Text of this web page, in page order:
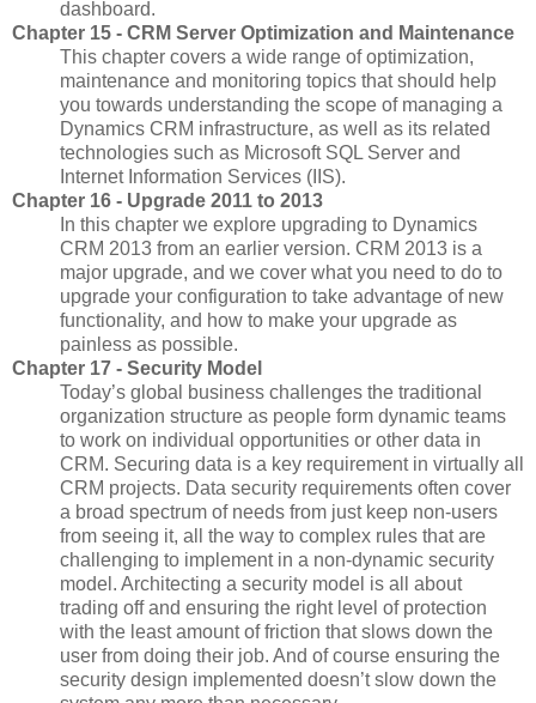
dashboard.
Chapter 15 - CRM Server Optimization and Maintenance
This chapter covers a wide range of optimization,
maintenance and monitoring topics that should help
you towards understanding the scope of managing a
Dynamics CRM infrastructure, as well as its related
technologies such as Microsoft SQL Server and
Internet Information Services (IIS).
Chapter 16 - Upgrade 2011 to 2013
In this chapter we explore upgrading to Dynamics
CRM 2013 from an earlier version. CRM 2013 is a
major upgrade, and we cover what you need to do to
upgrade your configuration to take advantage of new
functionality, and how to make your upgrade as
painless as possible.
Chapter 17 - Security Model
Today’s global business challenges the traditional
organization structure as people form dynamic teams
to work on individual opportunities or other data in
CRM. Securing data is a key requirement in virtually all
CRM projects. Data security requirements often cover
a broad spectrum of needs from just keep non-users
from seeing it, all the way to complex rules that are
challenging to implement in a non-dynamic security
model. Architecting a security model is all about
trading off and ensuring the right level of protection
with the least amount of friction that slows down the
user from doing their job. And of course ensuring the
security design implemented doesn’t slow down the